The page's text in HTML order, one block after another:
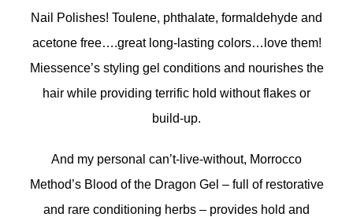
Nail Polishes! Toulene, phthalate, formaldehyde and
acetone free….great long-lasting colors…love them!
Miessence’s styling gel conditions and nourishes the
hair while providing terrific hold without flakes or
build-up.
And my personal can’t-live-without, Morrocco
Method’s Blood of the Dragon Gel – full of restorative
and rare conditioning herbs – provides hold and